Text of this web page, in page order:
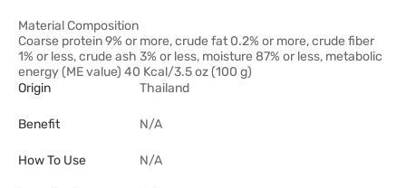
Material Composition
Coarse protein 9% or more, crude fat 0.2% or more, crude fiber
1% or less, crude ash 3% or less, moisture 87% or less, metabolic
energy (ME value) 40 Kcal/3.5 oz (100 g)
Origin
Thailand
Benefit N/A
How To Use N/A